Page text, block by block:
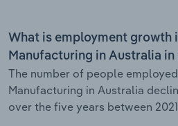
What is employment growth
Manufacturing in Australia in
The number of people
Manufacturing in Australia
over the five years between